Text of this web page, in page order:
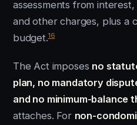
assessments from
and other charges, plus a
budget.16
The Act imposes no
plan, no mandatory
and no minimum-balance
attaches. For non-